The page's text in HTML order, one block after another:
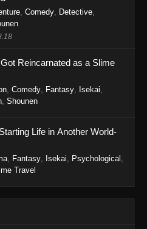
, Comedy, Detective,
Reincarnated as a Slime
, Comedy, Fantasy, Isekai,
, Shounen
Life in Another World-
, Fantasy, Isekai, Psychological ,
Travel